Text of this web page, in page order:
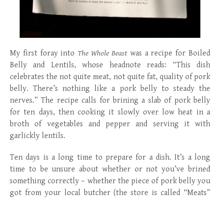
My first foray into The Whole Beastwas a recipe for Boiled
Belly and Lentils, whose headnote reads: “This dish
celebrates the not quite meat, not quite fat, quality of pork
belly. There’s nothing like a pork belly to steady the
nerves.” The recipe calls for brining a slab of pork belly
for ten days, then cooking it slowly over low heat in a
broth of vegetables and pepper and serving it with
garlickly lentils.
Ten days is a long time to prepare for a dish. It’s a long
time to be unsure about whether or not you’ve brined
something correctly – whether the piece of pork belly you
got from your local butcher (the store is called “Meats”